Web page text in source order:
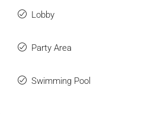
Lobby
Party Area
Swimming Pool